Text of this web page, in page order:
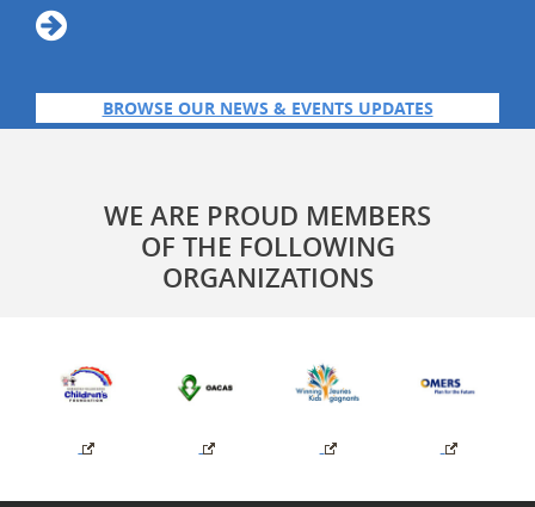
BROWSE OUR NEWS & EVENTS UPDATES
WE ARE PROUD MEMBERS
OF THE FOLLOWING
ORGANIZATIONS